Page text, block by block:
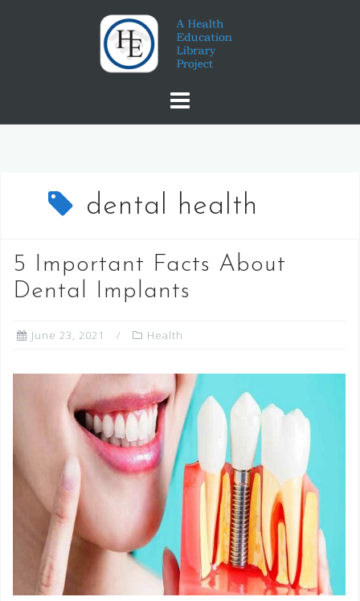
dental health
5 Important Facts About
Dental Implants
June 23, 2021 Health